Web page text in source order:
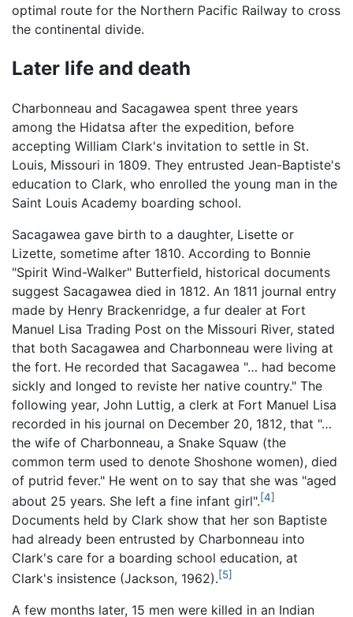
optimal route for the Northern Pacific Railway to cross
the continental divide.
Later life and death
Charbonneau and Sacagawea spent three years
among the Hidatsa after the expedition, before
accepting William Clark's invitation to settle in St.
Louis, Missouri in 1809. They entrusted Jean-Baptiste's
education to Clark, who enrolled the young man in the
Saint Louis Academy boarding school.
Sacagawea gave birth to a daughter, Lisette or
Lizette, sometime after 1810. According to Bonnie
"Spirit Wind-Walker" Butterfield, historical documents
suggest Sacagawea died in 1812. An 1811 journal entry
made by Henry Brackenridge, a fur dealer at Fort
Manuel Lisa Trading Post on the Missouri River, stated
that both Sacagawea and Charbonneau were living at
the fort. He recorded that Sacagawea "… had become
sickly and longed to reviste her native country." The
following year, John Luttig, a clerk at Fort Manuel Lisa
recorded in his journal on December 20, 1812, that "…
the wife of Charbonneau, a Snake Squaw (the
common term used to denote Shoshone women), died
of putrid fever." He went on to say that she was "aged
about 25 years. She left a fine infant girl".[4]
Documents held by Clark show that her son Baptiste
had already been entrusted by Charbonneau into
Clark's care for a boarding school education, at
Clark's insistence (Jackson, 1962).[5]
A few months later, 15 men were killed in an Indian